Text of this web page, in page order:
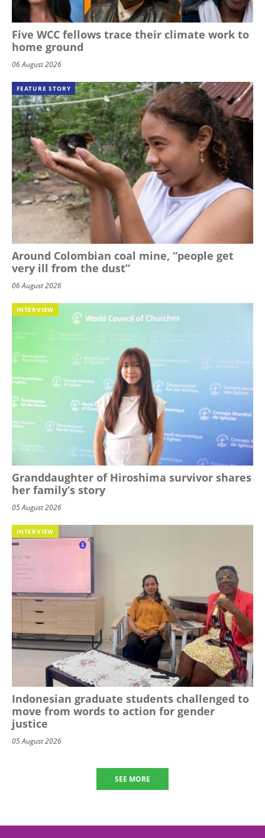
Five WCC fellows trace their climate work to
home ground
06 August 2026
FEATURE STORY
Around Colombian coal mine, “people get
very ill from the dust”
06 August 2026
INTERVIEW
Granddaughter of Hiroshima survivor shares
her family’s story
05 August 2026
INTERVIEW
Indonesian graduate students challenged to
move from words to action for gender
justice
05 August 2026
SEE MORE